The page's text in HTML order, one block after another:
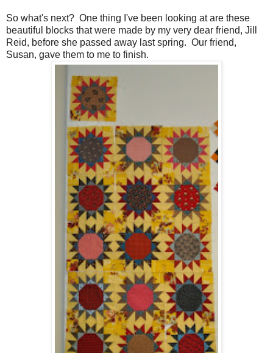
So what's next? One thing I've been looking at are these
beautiful blocks that were made by my very dear friend, Jill
Reid, before she passed away last spring. Our friend,
Susan, gave them to me to finish.